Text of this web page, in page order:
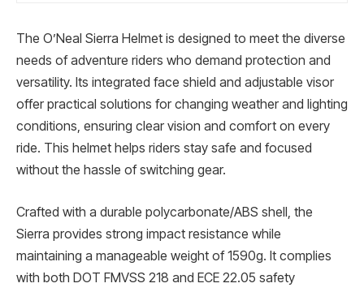
The O’Neal Sierra Helmet is designed to meet the diverse
needs of adventure riders who demand protection and
versatility. Its integrated face shield and adjustable visor
offer practical solutions for changing weather and lighting
conditions, ensuring clear vision and comfort on every
ride. This helmet helps riders stay safe and focused
without the hassle of switching gear.
Crafted with a durable polycarbonate/ABS shell, the
Sierra provides strong impact resistance while
maintaining a manageable weight of 1590g. It complies
with both DOT FMVSS 218 and ECE 22.05 safety